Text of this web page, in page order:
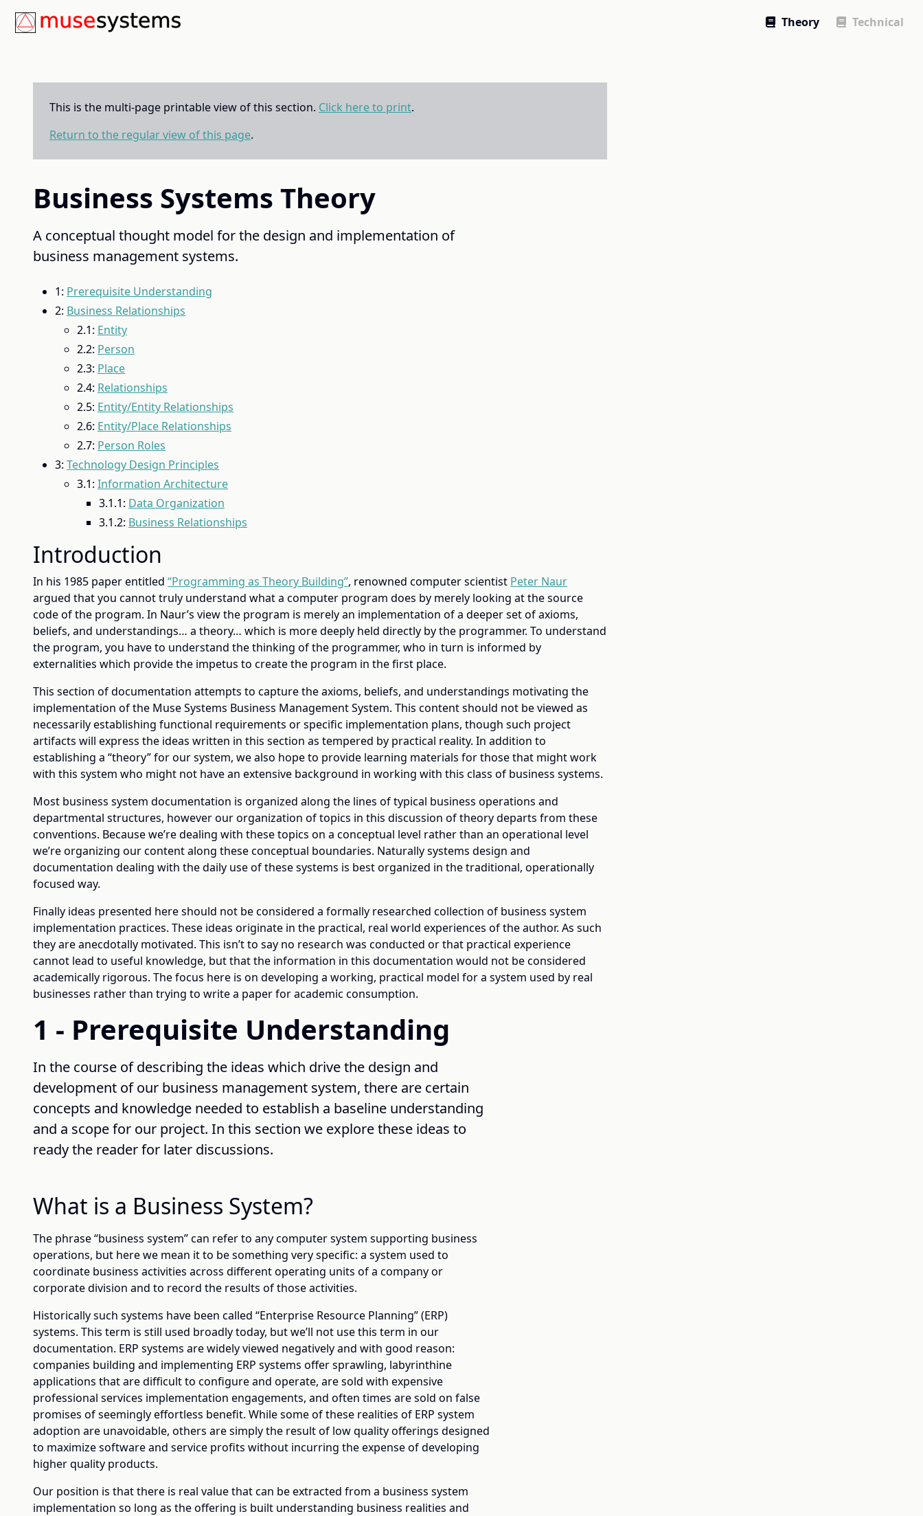
Theory Technical
This is the multi-page printable view of this section. Click here to print.
Return to the regular view of this page.
Business Systems Theory
A conceptual thought model for the design and implementation of
business management systems.
1: Prerequisite Understanding
2: Business Relationships
2.1: Entity
2.2: Person
2.3: Place
2.4: Relationships
2.5: Entity/Entity Relationships
2.6: Entity/Place Relationships
2.7: Person Roles
3: Technology Design Principles
3.1: Information Architecture
3.1.1: Data Organization
3.1.2: Business Relationships
Introduction
In his 1985 paper entitled “Programming as Theory Building”, renowned computer scientist Peter Naur
argued that you cannot truly understand what a computer program does by merely looking at the source
code of the program. In Naur’s view the program is merely an implementation of a deeper set of axioms,
beliefs, and understandings… a theory… which is more deeply held directly by the programmer. To understand
the program, you have to understand the thinking of the programmer, who in turn is informed by
externalities which provide the impetus to create the program in the first place.
This section of documentation attempts to capture the axioms, beliefs, and understandings motivating the
implementation of the Muse Systems Business Management System. This content should not be viewed as
necessarily establishing functional requirements or specific implementation plans, though such project
artifacts will express the ideas written in this section as tempered by practical reality. In addition to
establishing a “theory” for our system, we also hope to provide learning materials for those that might work
with this system who might not have an extensive background in working with this class of business systems.
Most business system documentation is organized along the lines of typical business operations and
departmental structures, however our organization of topics in this discussion of theory departs from these
conventions. Because we’re dealing with these topics on a conceptual level rather than an operational level
we’re organizing our content along these conceptual boundaries. Naturally systems design and
documentation dealing with the daily use of these systems is best organized in the traditional, operationally
focused way.
Finally ideas presented here should not be considered a formally researched collection of business system
implementation practices. These ideas originate in the practical, real world experiences of the author. As such
they are anecdotally motivated. This isn’t to say no research was conducted or that practical experience
cannot lead to useful knowledge, but that the information in this documentation would not be considered
academically rigorous. The focus here is on developing a working, practical model for a system used by real
businesses rather than trying to write a paper for academic consumption.
1 - Prerequisite Understanding
In the course of describing the ideas which drive the design and
development of our business management system, there are certain
concepts and knowledge needed to establish a baseline understanding
and a scope for our project. In this section we explore these ideas to
ready the reader for later discussions.
What is a Business System?
The phrase “business system” can refer to any computer system supporting business
operations, but here we mean it to be something very specific: a system used to
coordinate business activities across different operating units of a company or
corporate division and to record the results of those activities.
Historically such systems have been called “Enterprise Resource Planning” (ERP)
systems. This term is still used broadly today, but we’ll not use this term in our
documentation. ERP systems are widely viewed negatively and with good reason:
companies building and implementing ERP systems offer sprawling, labyrinthine
applications that are difficult to configure and operate, are sold with expensive
professional services implementation engagements, and often times are sold on false
promises of seemingly effortless benefit. While some of these realities of ERP system
adoption are unavoidable, others are simply the result of low quality offerings designed
to maximize software and service profits without incurring the expense of developing
higher quality products.
Our position is that there is real value that can be extracted from a business system
implementation so long as the offering is built understanding business realities and